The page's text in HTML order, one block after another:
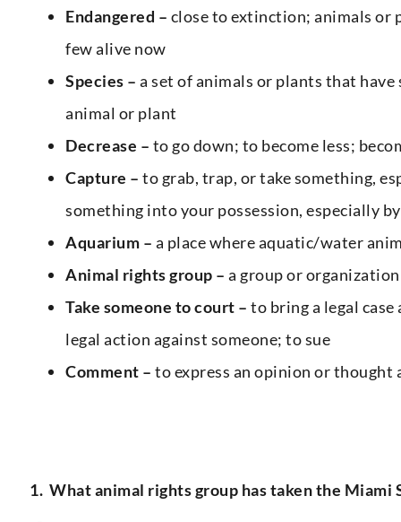
Endangered – close to extinction; animals or
few alive now
Species – a set of animals or plants that
animal or plant
Decrease – to go down; to become less;
Capture – to grab, trap, or take something,
something into your possession, especially
Aquarium – a place where aquatic/water
Animal rights group – a group or
Take someone to court – to bring a legal case
legal action against someone; to sue
Comment – to express an opinion or
1. What animal rights group has taken the